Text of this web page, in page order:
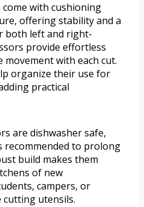
with cushioning
offering stability and a
both left and right-
provide effortless
with each cut.
organize their use for
practical
are dishwasher safe,
recommended to prolong
build makes them
of new
campers, or
cutting utensils.